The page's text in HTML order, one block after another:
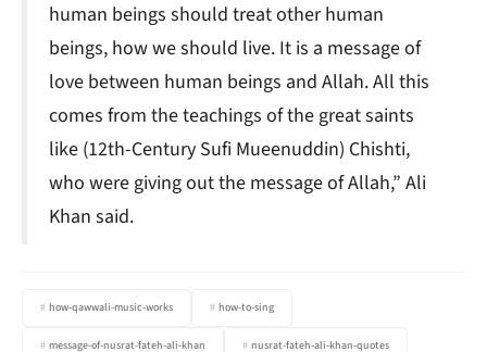
human beings should treat other human
beings, how we should live. It is a message of
love between human beings and Allah. All this
comes from the teachings of the great saints
like (12th-Century Sufi Mueenuddin) Chishti,
who were giving out the message of Allah,” Ali
Khan said.
how-qawwali-music-works how-to-sing
message-of-nusrat-fateh-ali-khan nusrat-fateh-ali-khan-quotes